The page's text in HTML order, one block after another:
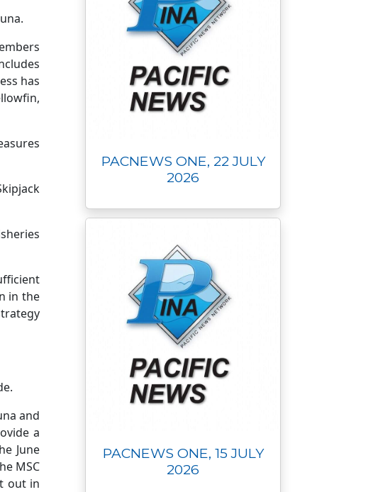
has
in the
and
a
June
MSC
out in
PACNEWS ONE, 22 JULY
2026
PACNEWS ONE, 15 JULY
2026